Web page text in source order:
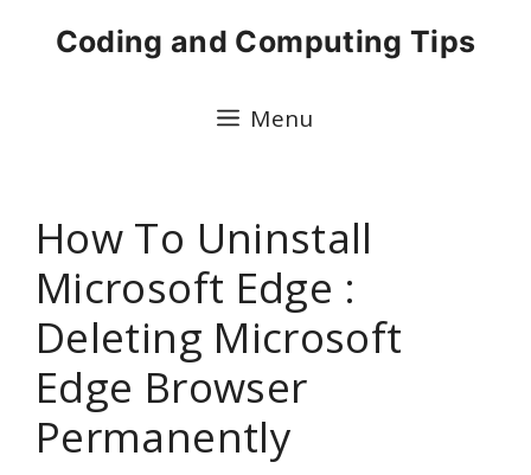
Coding and Computing Tips
Menu
How To Uninstall
Microsoft Edge :
Deleting Microsoft
Edge Browser
Permanently